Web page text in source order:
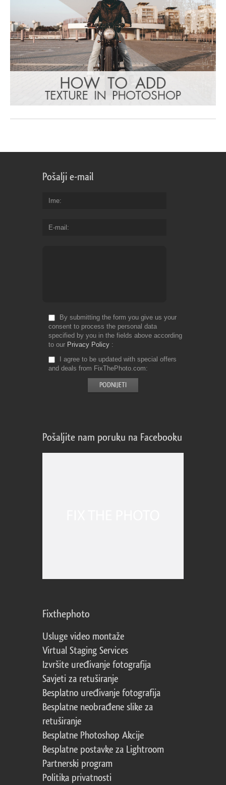
Pošalji e-mail
Ime
E-mail
By submitting the form you give us your
consent to process the personal data
specified by you in the fields above according
to our Privacy Policy
I agree to be updated with special offers
and deals from FixThePhoto.com
Pošaljite nam poruku na Facebooku
Fixthephoto
Usluge video montaže
Virtual Staging Services
Izvršite uređivanje fotografija
Savjeti za retuširanje
Besplatno uređivanje fotografija
Besplatne neobrađene slike za
retuširanje
Besplatne Photoshop Akcije
Besplatne postavke za Lightroom
Partnerski program
Politika privatnosti